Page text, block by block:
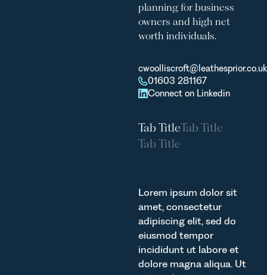
planning for business
owners and high net
worth individuals.
cwoolliscroft@leathesprior.co.uk
01603 281167
Connect on Linkedin
Tab TitleTab Title
Tab Title
Lorem ipsum dolor sit
amet, consectetur
adipiscing elit, sed do
eiusmod tempor
incididunt ut labore et
dolore magna aliqua. Ut